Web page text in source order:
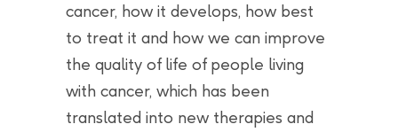
cancer, how it develops, how best
to treat it and how we can improve
the quality of life of people living
with cancer, which has been
translated into new therapies and